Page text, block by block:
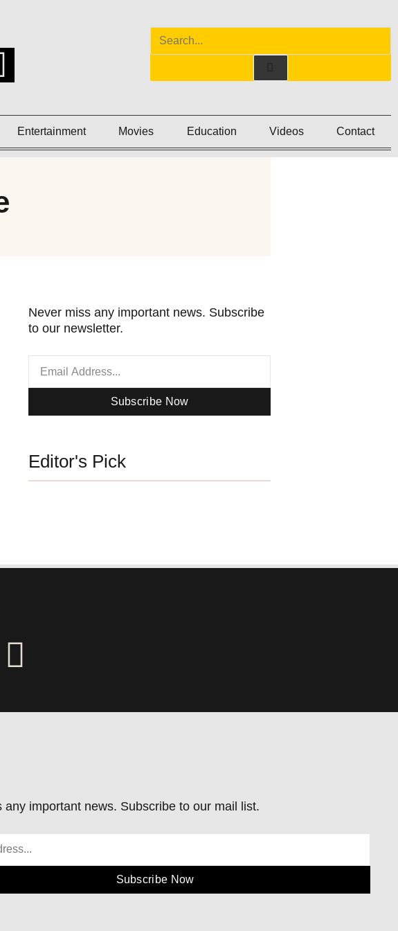
Entertainment Movies Education Videos Contact
Never miss any important news. Subscribe
to our newsletter.
Subscribe Now
Editor's Pick
any important news. Subscribe to our mail list.
Subscribe Now